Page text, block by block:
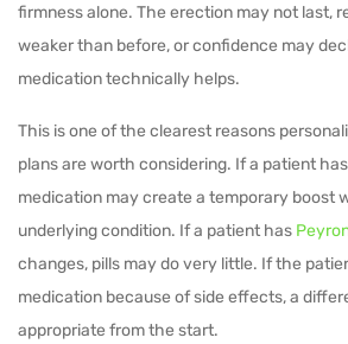
firmness alone. The erection may not last,
weaker than before, or confidence may
medication technically helps.
This is one of the clearest reasons
plans are worth considering. If a patient
medication may create a temporary boost
underlying condition. If a patient has
changes, pills may do very little. If the
medication because of side effects, a
appropriate from the start.